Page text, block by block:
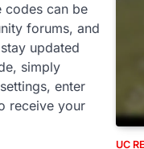
codes can be
forums, and
updated
simply
enter
receive your
UC